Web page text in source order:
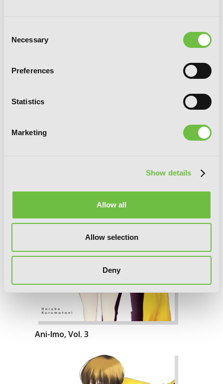
Selection
Necessary
Preferences
Statistics
Marketing
Show details
Allow all
Allow selection
Deny
Ani-Imo, Vol. 3